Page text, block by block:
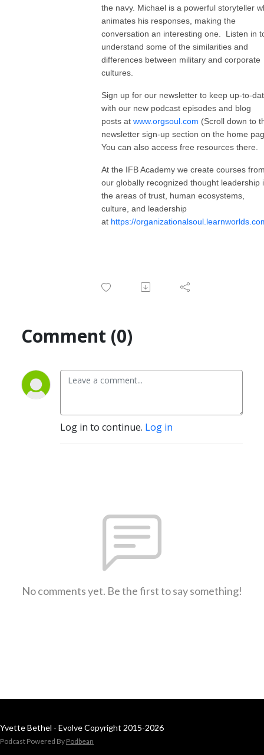
the navy. Michael is a powerful storyteller
animates his responses, making the
conversation an interesting one. Listen in
understand some of the similarities and
differences between military and corporate
cultures.
Sign up for our newsletter to keep up-to-
with our new podcast episodes and blog
posts at www.orgsoul.com (Scroll down to
newsletter sign-up section on the home
You can also access free resources there.
At the IFB Academy we create courses
our globally recognized thought leadership
the areas of trust, human ecosystems,
culture, and leadership
at https://
Comment (0)
Log in to continue. Log in
No comments yet. Be the first to say something!
Yvette Bethel - Evolve Copyright 2015-2026
Podcast Powered By Podbean